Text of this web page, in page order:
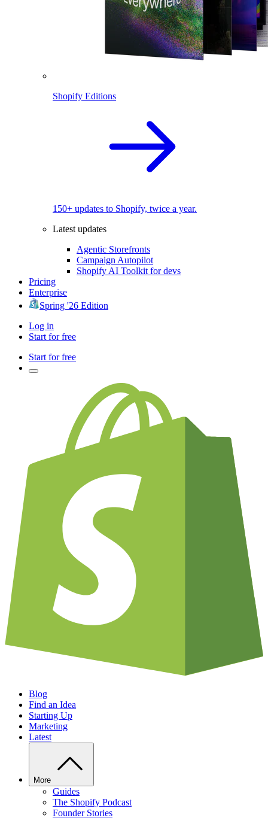
Shopify Editions
150+ updates to Shopify, twice a year.
Latest updates
Agentic Storefronts
Campaign Autopilot
Shopify AI Toolkit for devs
Pricing
Enterprise
Spring '26 Edition
Log in
Start for free
Start for free
Blog
Find an Idea
Starting Up
Marketing
Latest
More
Guides
The Shopify Podcast
Founder Stories